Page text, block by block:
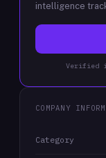
intelligence
Verified
COMPANY
Category